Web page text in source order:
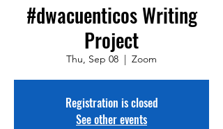
#dwacuenticos Writing
Project
Thu, Sep 08
  |
Zoom
Registration is closed
See other events